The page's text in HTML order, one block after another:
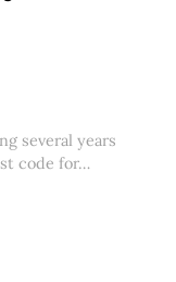
several years
code for…